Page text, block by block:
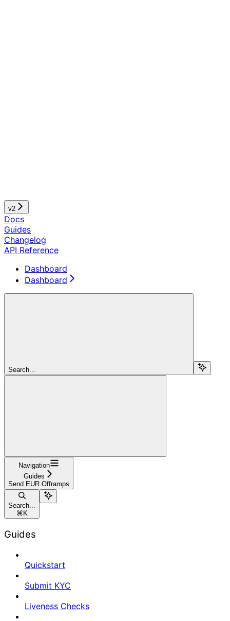
v2
Docs
Guides
Changelog
API Reference
Dashboard
Dashboard
Search...
Navigation
Guides
Send EUR Offramps
Search...
⌘ K
Guides
Quickstart
Submit KYC
Liveness Checks